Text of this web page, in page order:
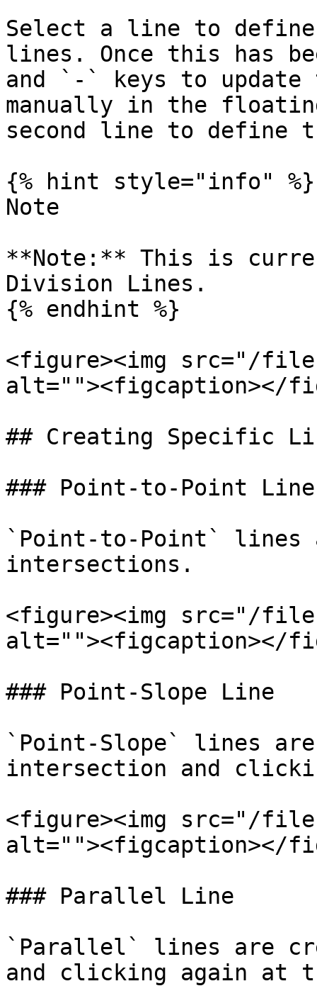
Select a line to
lines. Once this has
and `-` keys to
manually in the
second line to define
{% hint style="info" %}
Note
**Note:** This is
Division Lines.
{% endhint %}
<figure><img src="/files/
alt=""><figcaption></
## Creating Specific
### Point-to-Point Line
`Point-to-Point` lines
intersections.
<figure><img src="/files/
alt=""><figcaption></
### Point-Slope Line
`Point-Slope` lines
intersection and
<figure><img src="/files/
alt=""><figcaption></
### Parallel Line
`Parallel` lines are
and clicking again at